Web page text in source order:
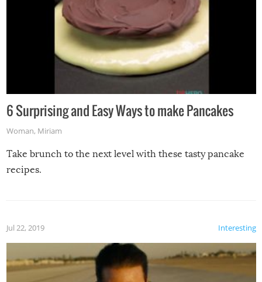
6 Surprising and Easy Ways to make Pancakes
Woman, Miriam
Take brunch to the next level with these tasty pancake
recipes.
Interesting
Jul 22, 2019